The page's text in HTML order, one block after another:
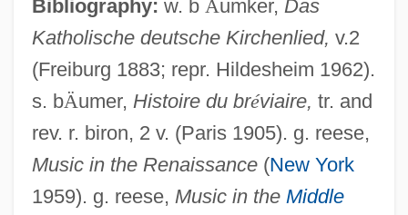
Bibliography: w. b Äumker, Das
Katholische deutsche Kirchenlied, v.2
(Freiburg 1883; repr. Hildesheim 1962).
s. bÄumer, Histoire du bréviaire, tr. and
rev. r. biron, 2 v. (Paris 1905). g. reese,
Music in the Renaissance(New York
1959). g. reese, Music in the Middle
Regina (fl. 9th C.)
Regina (d. Around 251)
Regina (d. Around 251 CE)
Regiminis Apostolici
Regimental Colour
Regimental